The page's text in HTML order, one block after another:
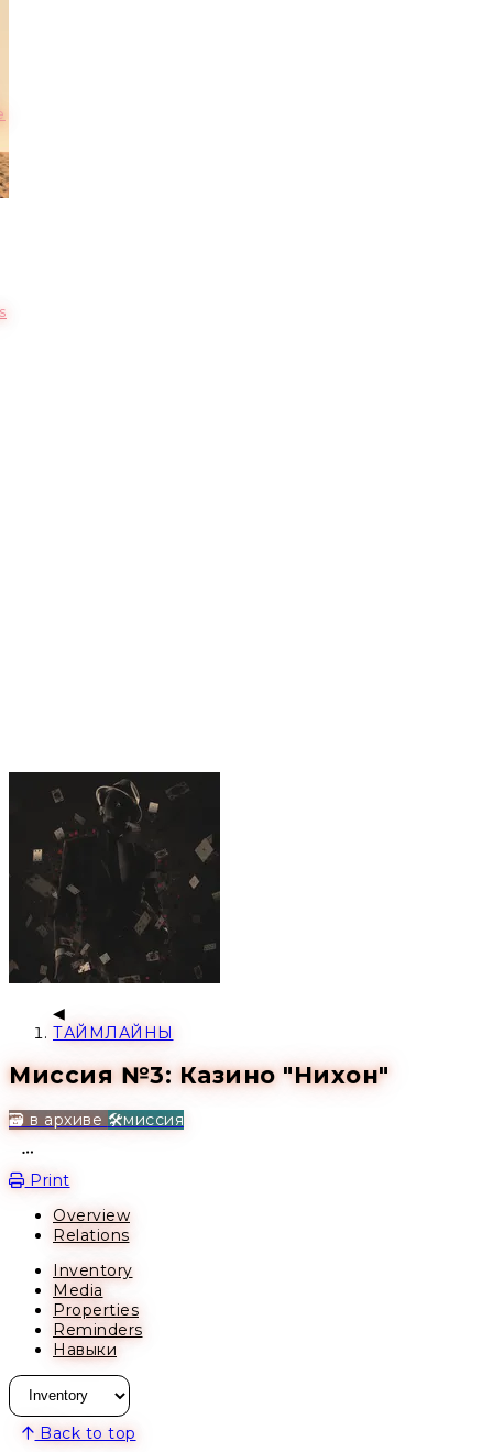
ТАЙМЛАЙНЫ
Миссия №3: Казино "Нихон"
🗃️ в архиве 🛠️миссия
Print
Overview
Relations
Inventory
Media
Properties
Reminders
Навыки
Back to top